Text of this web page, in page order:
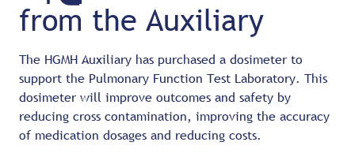
from the Auxiliary
The HGMH Auxiliary has purchased a dosimeter to
support the Pulmonary Function Test Laboratory. This
dosimeter will improve outcomes and safety by
reducing cross contamination, improving the accuracy
of medication dosages and reducing costs.